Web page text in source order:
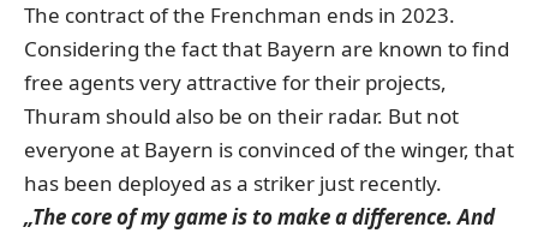
The contract of the Frenchman ends in 2023.
Considering the fact that Bayern are known to find
free agents very attractive for their projects,
Thuram should also be on their radar. But not
everyone at Bayern is convinced of the winger, that
has been deployed as a striker just recently.
„The core of my game is to make a difference. And